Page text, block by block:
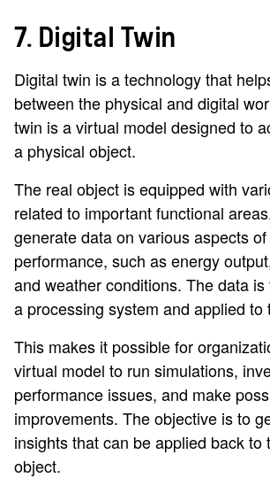
7. Digital Twin
Digital twin is a technology that
between the physical and digital
twin is a virtual model designed to
a physical object.
The real object is equipped with
related to important functional
generate data on various aspects
performance, such as energy
and weather conditions. The data
a processing system and applied to
This makes it possible for
virtual model to run simulations,
performance issues, and make
improvements. The objective is to
insights that can be applied back to
object.